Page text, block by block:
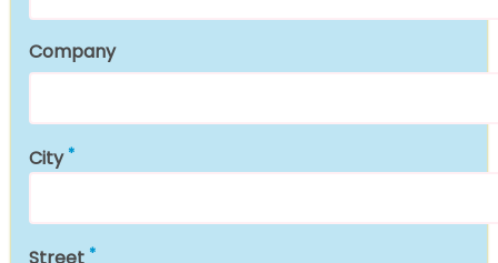
Company
City